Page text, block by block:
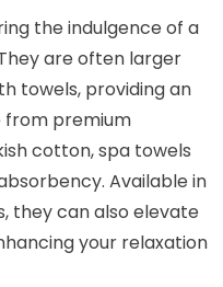
the indulgence of a
are often larger
towels, providing an
from premium
cotton, spa towels
Available in
they can also elevate
your relaxation